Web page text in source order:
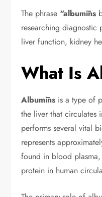
The phrase “albumīns
researching diagnostic
liver function, kidney
What Is
Albumīns is a type of
the liver that circulates
performs several vital
represents
found in blood
protein in human